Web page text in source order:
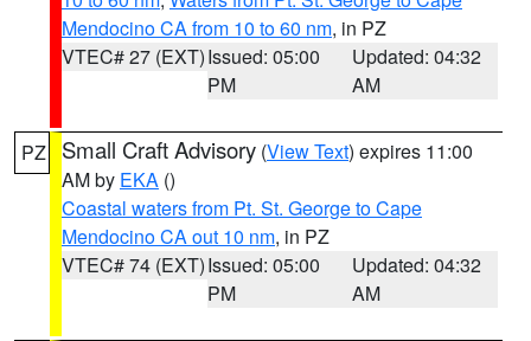
Mendocino CA from 10 to 60 nm, in PZ
VTEC# 27 (EXT)Issued: 05:00
PM
Updated: 04:32
AM
PZ Small Craft Advisory (View Text) expires 11:00
AM by EKA ()
Coastal waters from Pt. St. George to Cape
Mendocino CA out 10 nm, in PZ
VTEC# 74 (EXT)Issued: 05:00
PM
Updated: 04:32
AM